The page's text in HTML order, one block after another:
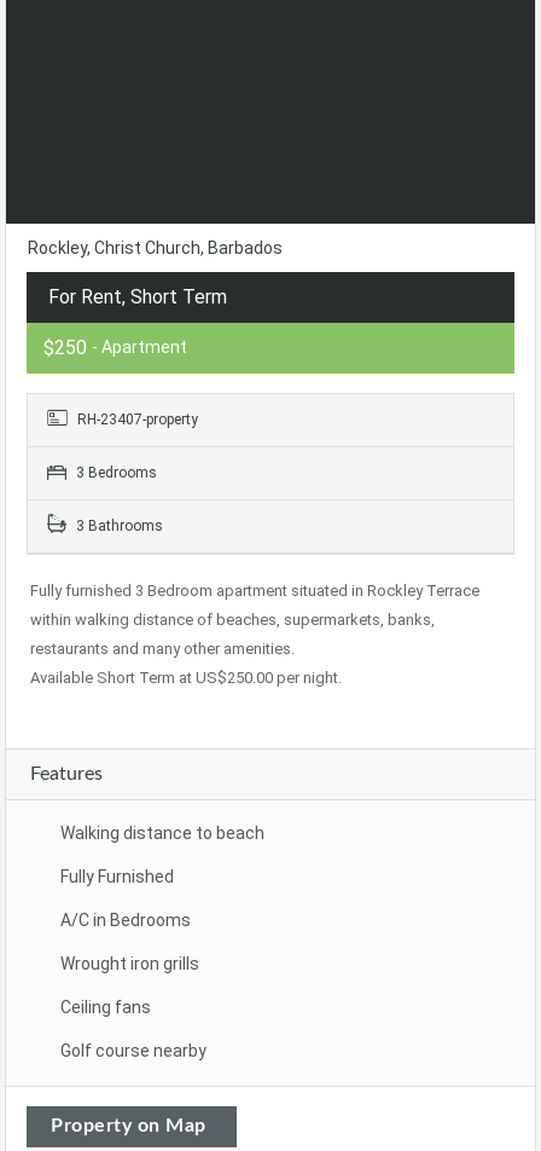
Rockley, Christ Church, Barbados
For Rent, Short Term
$250 - Apartment
RH-23407-property
3 Bedrooms
3 Bathrooms
Fully furnished 3 Bedroom apartment situated in Rockley Terrace
within walking distance of beaches, supermarkets, banks,
restaurants and many other amenities.
Available Short Term at US$250.00 per night.
Features
Walking distance to beach
Fully Furnished
A/C in Bedrooms
Wrought iron grills
Ceiling fans
Golf course nearby
Property on Map